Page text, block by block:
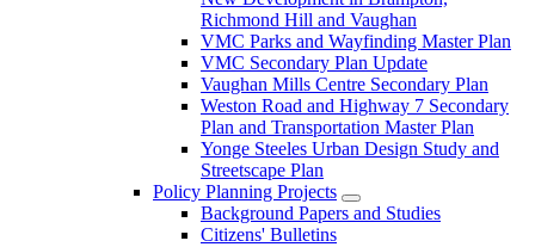
Richmond Hill and Vaughan
VMC Parks and Wayfinding Master Plan
VMC Secondary Plan Update
Vaughan Mills Centre Secondary Plan
Weston Road and Highway 7 Secondary
Plan and Transportation Master Plan
Yonge Steeles Urban Design Study and
Streetscape Plan
Policy Planning Projects
Background Papers and Studies
Citizens' Bulletins